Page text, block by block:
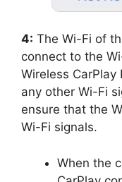
4: The Wi-Fi of
connect to the
Wireless
any other Wi-Fi
ensure that the
Wi-Fi signals.
When the